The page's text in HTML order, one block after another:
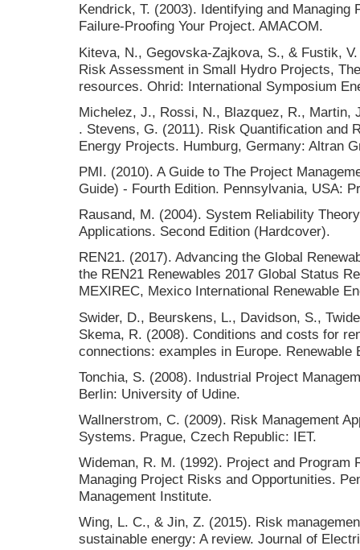
Kendrick, T. (2003). Identifying and
Failure-Proofing Your Project. AMACOM.
Kiteva, N., Gegovska-Zajkova, S., & Fustik,
Risk Assessment in Small Hydro Projects,
resources. Ohrid: International Symposium
Michelez, J., Rossi, N., Blazquez, R., Martin,
. Stevens, G. (2011). Risk Quantification and
Energy Projects. Humburg, Germany: Altran
PMI. (2010). A Guide to The Project
Guide) - Fourth Edition. Pennsylvania, USA:
Rausand, M. (2004). System Reliability
Applications. Second Edition (Hardcover).
REN21. (2017). Advancing the Global
the REN21 Renewables 2017 Global Status
MEXIREC, Mexico International Renewable
Swider, D., Beurskens, L., Davidson, S.,
Skema, R. (2008). Conditions and costs for
connections: examples in Europe. Renewable
Tonchia, S. (2008). Industrial Project
Berlin: University of Udine.
Wallnerstrom, C. (2009). Risk Management
Systems. Prague, Czech Republic: IET.
Wideman, R. M. (1992). Project and Program
Managing Project Risks and Opportunities.
Management Institute.
Wing, L. C., & Jin, Z. (2015). Risk
sustainable energy: A review. Journal of